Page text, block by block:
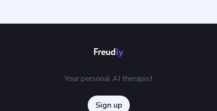
Your personal AI therapist
Sign up